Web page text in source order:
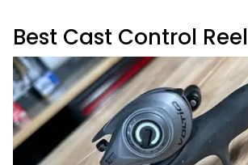
Best Cast Control Reel